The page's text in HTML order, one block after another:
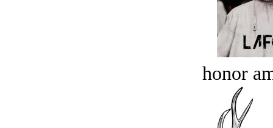
honor